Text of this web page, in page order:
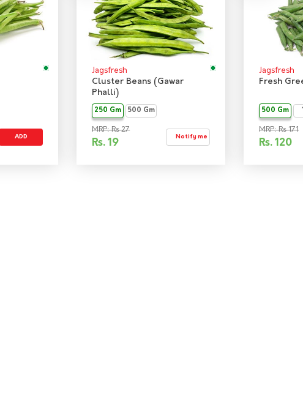
ADD
Jagsfresh
Cluster Beans (Gawar
Phalli)
250 Gm 500 Gm
MRP: Rs 27
Rs.19
Notify me
Jagsfresh
Fresh
500 Gm
MRP: Rs 171
Rs.120